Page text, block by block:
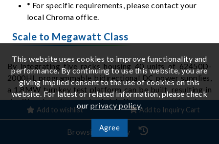
* For specific requirements, please contact your
local Chroma office.
Scale to Megawatt Class
By integrating five racks housing 40 units of 62450D-
2000HL programmable bidirectional DC power supplies,
a 1.8MW turnkey test platform can be built, resulting in
significant savings on both lab floor space and system-
integration. The system provides dual-range operation
with simple switching: High 2000V / 2400A / 1.8MW;
Low 650V / 7200A / 1.8MW.
Add to wishlist Add to Inquiry Cart
This website uses cookies to improve functionality and
performance. By continuing to use this website, you are
giving implied consent to the use of cookies on this
website. For latest or related information, please check
ourprivacy policy.
Agree
Browsing History